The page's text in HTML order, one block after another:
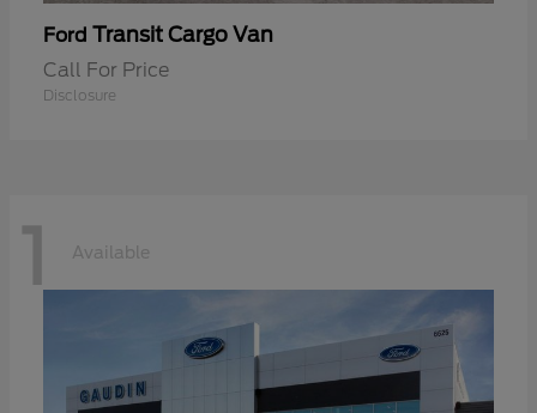
Ford Transit Cargo Van
Call For Price
Disclosure
1 Available